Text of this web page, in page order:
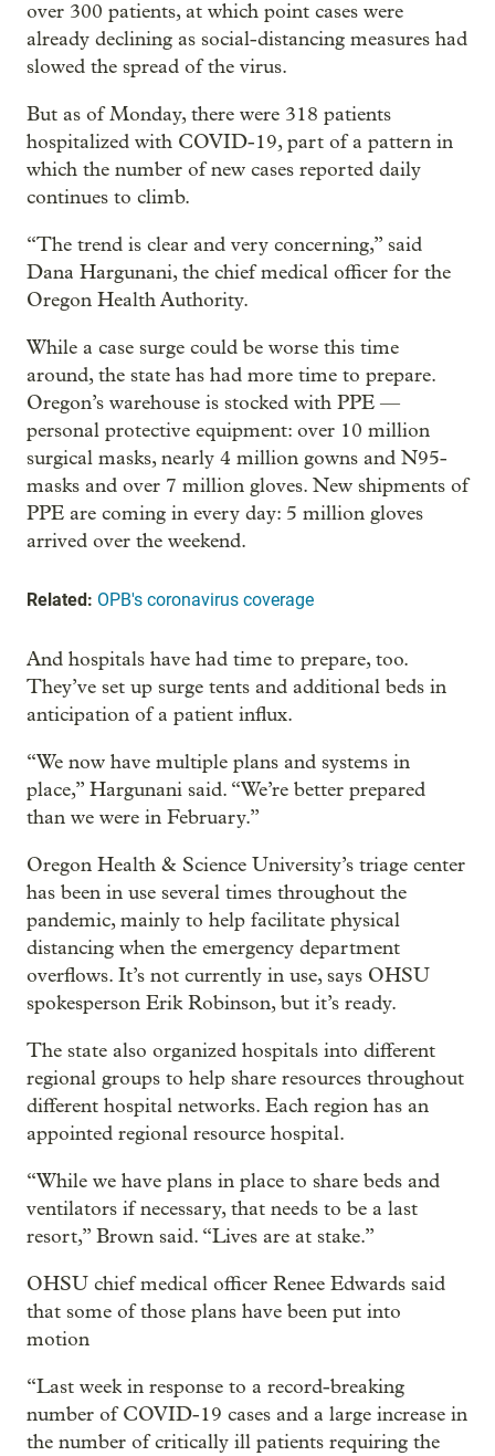
over 300 patients, at which point cases were
already declining as social-distancing measures had
slowed the spread of the virus.
But as of Monday, there were 318 patients
hospitalized with COVID-19, part of a pattern in
which the number of new cases reported daily
continues to climb.
“The trend is clear and very concerning,” said
Dana Hargunani, the chief medical officer for the
Oregon Health Authority.
While a case surge could be worse this time
around, the state has had more time to prepare.
Oregon’s warehouse is stocked with PPE —
personal protective equipment: over 10 million
surgical masks, nearly 4 million gowns and N95-
masks and over 7 million gloves. New shipments of
PPE are coming in every day: 5 million gloves
arrived over the weekend.
Related: OPB's coronavirus coverage
And hospitals have had time to prepare, too.
They’ve set up surge tents and additional beds in
anticipation of a patient influx.
“We now have multiple plans and systems in
place,” Hargunani said. “We’re better prepared
than we were in February.”
Oregon Health & Science University’s triage center
has been in use several times throughout the
pandemic, mainly to help facilitate physical
distancing when the emergency department
overflows. It’s not currently in use, says OHSU
spokesperson Erik Robinson, but it’s ready.
The state also organized hospitals into different
regional groups to help share resources throughout
different hospital networks. Each region has an
appointed regional resource hospital.
“While we have plans in place to share beds and
ventilators if necessary, that needs to be a last
resort,” Brown said. “Lives are at stake.”
OHSU chief medical officer Renee Edwards said
that some of those plans have been put into
motion
“Last week in response to a record-breaking
number of COVID-19 cases and a large increase in
the number of critically ill patients requiring the